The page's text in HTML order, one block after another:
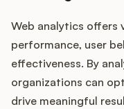
Web analytics offers
performance, user
effectiveness. By
organizations can
drive meaningful